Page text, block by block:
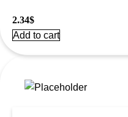
2.34$
Add to cart